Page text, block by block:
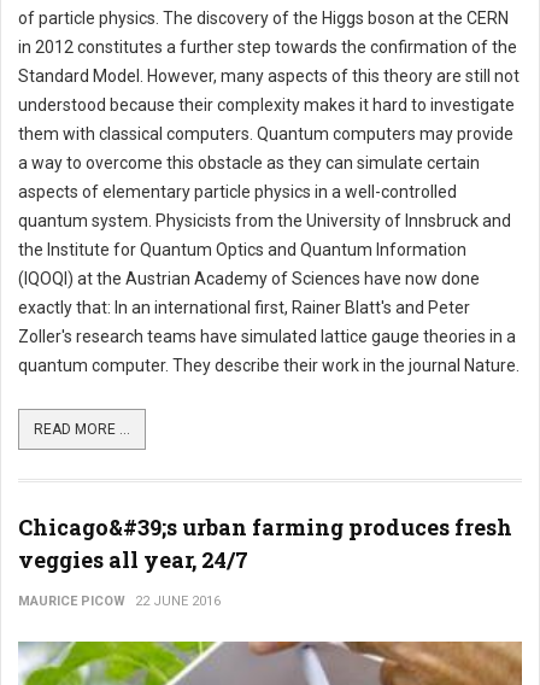
of particle physics. The discovery of the Higgs boson at the CERN
in 2012 constitutes a further step towards the confirmation of the
Standard Model. However, many aspects of this theory are still not
understood because their complexity makes it hard to investigate
them with classical computers. Quantum computers may provide
a way to overcome this obstacle as they can simulate certain
aspects of elementary particle physics in a well-controlled
quantum system. Physicists from the University of Innsbruck and
the Institute for Quantum Optics and Quantum Information
(IQOQI) at the Austrian Academy of Sciences have now done
exactly that: In an international first, Rainer Blatt's and Peter
Zoller's research teams have simulated lattice gauge theories in a
quantum computer. They describe their work in the journal Nature.
READ MORE ...
Chicago&#39;s urban farming produces fresh
veggies all year, 24/7
MAURICE PICOW 22 JUNE 2016